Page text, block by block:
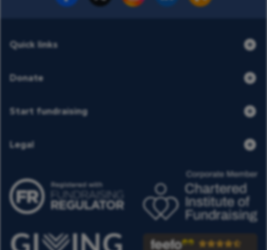
Quick links
Donate
Start fundraising
Legal